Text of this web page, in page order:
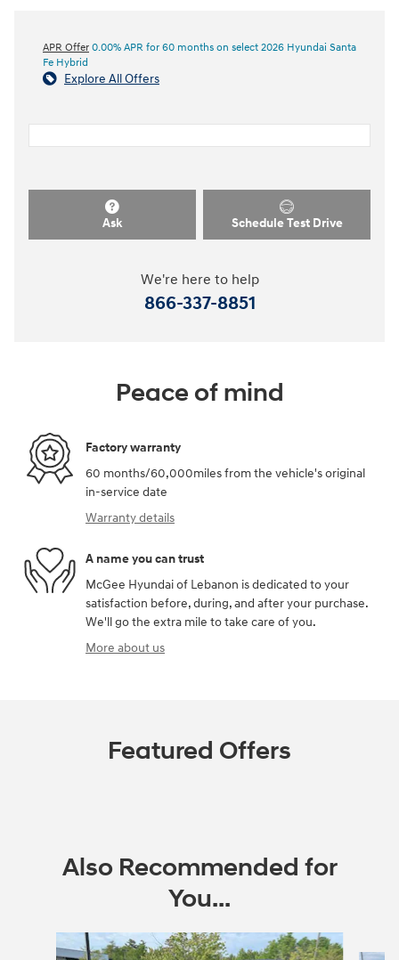
APR Offer 0.00% APR for 60 months on select 2026 Hyundai Santa
Fe Hybrid
Explore All Offers
Ask Schedule Test Drive
We're here to help
866-337-8851
Peace of mind
Factory warranty
60 months/60,000miles from the vehicle's original
in-service date
Warranty details
A name you can trust
McGee Hyundai of Lebanon is dedicated to your
satisfaction before, during, and after your purchase.
We'll go the extra mile to take care of you.
More about us
Featured Offers
Also Recommended for
You...